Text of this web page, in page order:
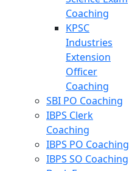
Coaching
KPSC
Industries
Extension
Officer
Coaching
SBI PO Coaching
IBPS Clerk
Coaching
IBPS PO Coaching
IBPS SO Coaching